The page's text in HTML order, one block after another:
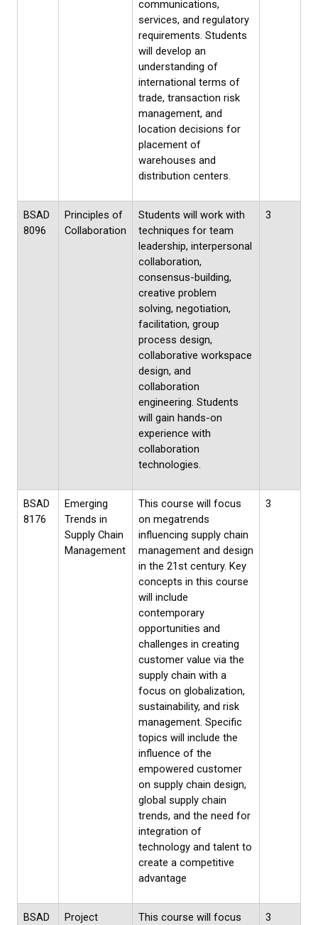
communications,
services, and regulatory
requirements. Students
will develop an
understanding of
international terms of
trade, transaction risk
management, and
location decisions for
placement of
warehouses and
distribution centers.
BSAD
8096
Principles of
Collaboration
Students will work with
techniques for team
leadership, interpersonal
collaboration,
consensus-building,
creative problem
solving, negotiation,
facilitation, group
process design,
collaborative workspace
design, and
collaboration
engineering. Students
will gain hands-on
experience with
collaboration
technologies.
3
BSAD
8176
Emerging
Trends in
Supply Chain
Management
This course will focus
on megatrends
influencing supply chain
management and design
in the 21st century. Key
concepts in this course
will include
contemporary
opportunities and
challenges in creating
customer value via the
supply chain with a
focus on globalization,
sustainability, and risk
management. Specific
topics will include the
influence of the
empowered customer
on supply chain design,
global supply chain
trends, and the need for
integration of
technology and talent to
create a competitive
advantage
3
BSAD
Project
This course will focus
3